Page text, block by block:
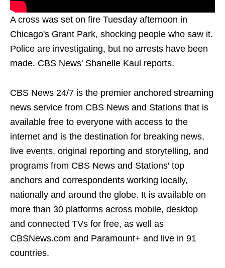
A cross was set on fire Tuesday afternoon in
Chicago's Grant Park, shocking people who saw it.
Police are investigating, but no arrests have been
made. CBS News' Shanelle Kaul reports.
CBS News 24/7 is the premier anchored streaming
news service from CBS News and Stations that is
available free to everyone with access to the
internet and is the destination for breaking news,
live events, original reporting and storytelling, and
programs from CBS News and Stations' top
anchors and correspondents working locally,
nationally and around the globe. It is available on
more than 30 platforms across mobile, desktop
and connected TVs for free, as well as
CBSNews.com and Paramount+ and live in 91
countries.